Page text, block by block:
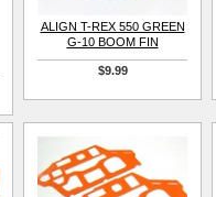
ALIGN T-REX 550 GREEN
G-10 BOOM FIN
$9.99